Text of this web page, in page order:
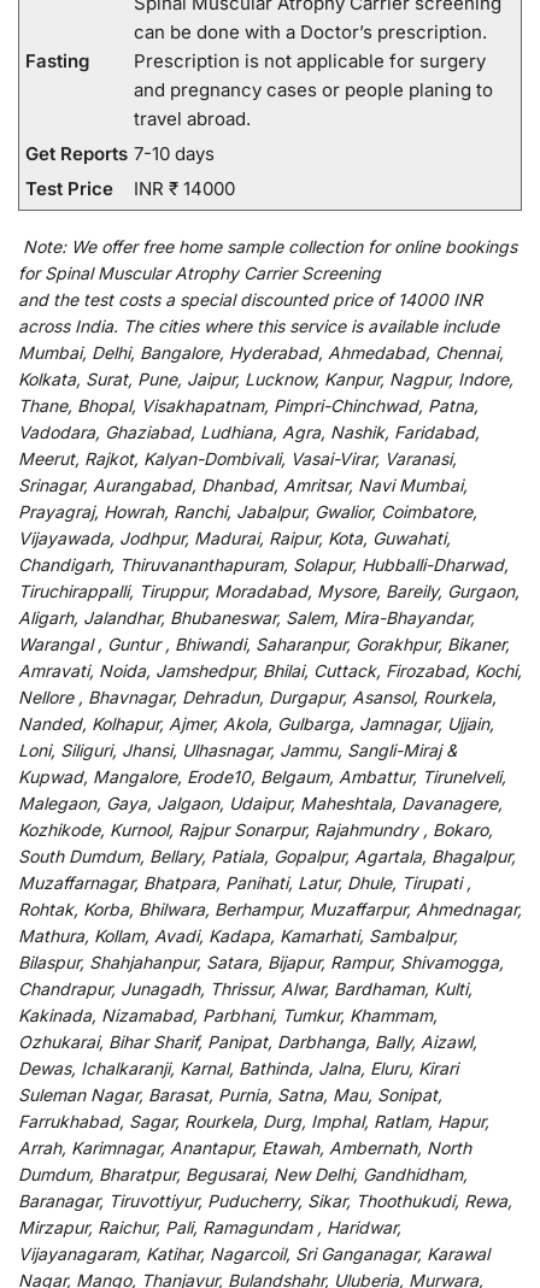
Fasting
can be done with a Doctor’s prescription.
Prescription is not applicable for surgery
and pregnancy cases or people planing to
travel abroad.
Get Reports 7-10 days
Test Price
INR ₹ 14000
Note: We offerfree home sample collection foronline bookings
for Spinal Muscular Atrophy Carrier Screening
and the test costs a specialdiscountedprice of 14000 INR
across India. The cities where this service is available include
Mumbai, Delhi, Bangalore, Hyderabad, Ahmedabad, Chennai,
Kolkata, Surat, Pune, Jaipur, Lucknow, Kanpur, Nagpur, Indore,
Thane, Bhopal, Visakhapatnam, Pimpri-Chinchwad, Patna,
Vadodara, Ghaziabad, Ludhiana, Agra, Nashik, Faridabad,
Meerut, Rajkot, Kalyan-Dombivali, Vasai-Virar, Varanasi,
Srinagar, Aurangabad, Dhanbad, Amritsar, Navi Mumbai,
Prayagraj, Howrah, Ranchi, Jabalpur, Gwalior, Coimbatore,
Vijayawada, Jodhpur, Madurai, Raipur, Kota, Guwahati,
Chandigarh, Thiruvananthapuram, Solapur, Hubballi-Dharwad,
Tiruchirappalli, Tiruppur, Moradabad, Mysore, Bareily, Gurgaon,
Aligarh, Jalandhar, Bhubaneswar, Salem, Mira-Bhayandar,
Warangal , Guntur , Bhiwandi, Saharanpur, Gorakhpur, Bikaner,
Amravati, Noida, Jamshedpur, Bhilai, Cuttack, Firozabad, Kochi,
Nellore , Bhavnagar, Dehradun, Durgapur, Asansol, Rourkela,
Nanded, Kolhapur, Ajmer, Akola, Gulbarga, Jamnagar, Ujjain,
Loni, Siliguri, Jhansi, Ulhasnagar, Jammu, Sangli-Miraj &
Kupwad, Mangalore, Erode10, Belgaum, Ambattur, Tirunelveli,
Malegaon, Gaya, Jalgaon, Udaipur, Maheshtala, Davanagere,
Kozhikode, Kurnool, Rajpur Sonarpur, Rajahmundry , Bokaro,
South Dumdum, Bellary, Patiala, Gopalpur, Agartala, Bhagalpur,
Muzaffarnagar, Bhatpara, Panihati, Latur, Dhule, Tirupati ,
Rohtak, Korba, Bhilwara, Berhampur, Muzaffarpur, Ahmednagar,
Mathura, Kollam, Avadi, Kadapa, Kamarhati, Sambalpur,
Bilaspur, Shahjahanpur, Satara, Bijapur, Rampur, Shivamogga,
Chandrapur, Junagadh, Thrissur, Alwar, Bardhaman, Kulti,
Kakinada, Nizamabad, Parbhani, Tumkur, Khammam,
Ozhukarai, Bihar Sharif, Panipat, Darbhanga, Bally, Aizawl,
Dewas, Ichalkaranji, Karnal, Bathinda, Jalna, Eluru, Kirari
Suleman Nagar, Barasat, Purnia, Satna, Mau, Sonipat,
Farrukhabad, Sagar, Rourkela, Durg, Imphal, Ratlam, Hapur,
Arrah, Karimnagar, Anantapur, Etawah, Ambernath, North
Dumdum, Bharatpur, Begusarai, New Delhi, Gandhidham,
Baranagar, Tiruvottiyur, Puducherry, Sikar, Thoothukudi, Rewa,
Mirzapur, Raichur, Pali, Ramagundam , Haridwar,
Vijayanagaram, Katihar, Nagarcoil, Sri Ganganagar, Karawal
Nagar, Mango, Thanjavur, Bulandshahr, Uluberia, Murwara,